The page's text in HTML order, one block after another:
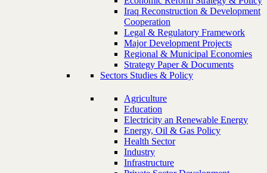
Iraq Reconstruction & Development
Cooperation
Legal & Regulatory Framework
Major Development Projects
Regional & Municipal Economies
Strategy Paper & Documents
Sectors Studies & Policy
Agriculture
Education
Electricity an Renewable Energy
Energy, Oil & Gas Policy
Health Sector
Industry
Infrastructure